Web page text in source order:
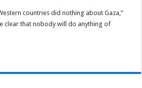
countries did nothing about Gaza,”
clear that nobody will do anything of